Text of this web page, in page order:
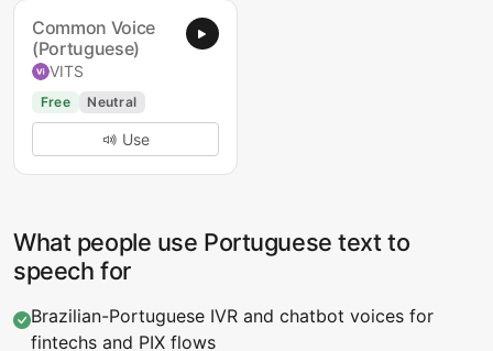
Common Voice
(Portuguese)
VITS
Free Neutral
Use
What people use Portuguese text to
speech for
Brazilian-Portuguese IVR and chatbot voices for
fintechs and PIX flows